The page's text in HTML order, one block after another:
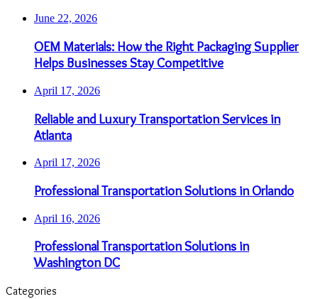
June 22, 2026
OEM Materials: How the Right Packaging Supplier
Helps Businesses Stay Competitive
April 17, 2026
Reliable and Luxury Transportation Services in
Atlanta
April 17, 2026
Professional Transportation Solutions in Orlando
April 16, 2026
Professional Transportation Solutions in
Washington DC
Categories